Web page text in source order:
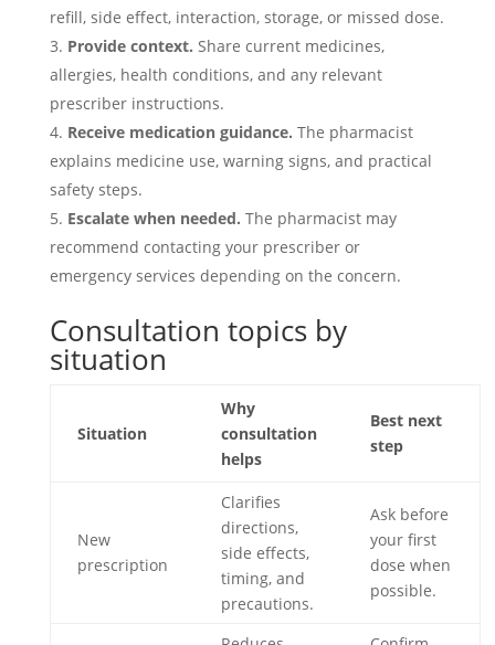
refill, side effect, interaction, storage, or missed dose.
Provide context. Share current medicines,
allergies, health conditions, and any relevant
prescriber instructions.
Receive medication guidance. The pharmacist
explains medicine use, warning signs, and practical
safety steps.
Escalate when needed. The pharmacist may
recommend contacting your prescriber or
emergency services depending on the concern.
Consultation topics by
situation
Situation
Why
consultation
helps
Best next
step
New
prescription
Clarifies
directions,
side effects,
timing, and
precautions.
Ask before
your first
dose when
possible.